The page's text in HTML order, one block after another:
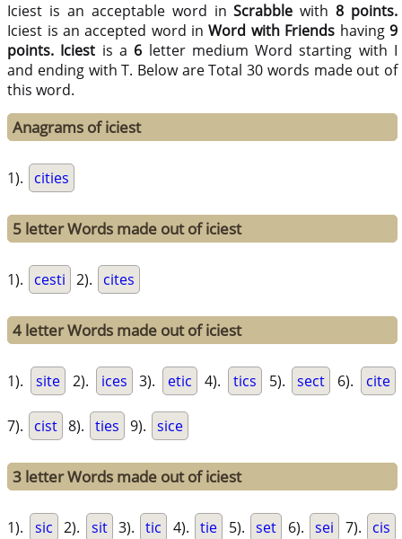
Iciest is an acceptable word inScrabble with8 points.
Iciest is an accepted word inWord with Friends having9
points. Iciest is a 6 letter medium Word starting with I
and ending with T. Below are Total 30 words made out of
this word.
Anagrams of iciest
1). cities
5 letter Words made out of iciest
1). cesti 2). cites
4 letter Words made out of iciest
1). site 2). ices 3). etic 4). tics 5). sect 6). cite
7). cist 8). ties 9). sice
3 letter Words made out of iciest
1). sic 2). sit 3). tic 4). tie 5). set 6). sei 7). cis